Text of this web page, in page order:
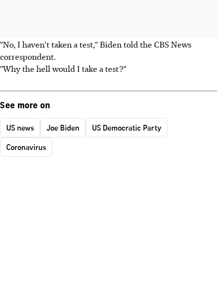
"No, I haven't taken a test," Biden told the CBS News
correspondent.
"Why the hell would I take a test?"
See more on
US news Joe Biden
US Democratic Party
Coronavirus